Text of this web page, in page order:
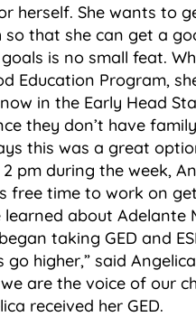
herself. She wants to
so that she can get a
is no small feat.
Education Program,
in the Early Head
they don’t have
this was a great
pm during the week,
free time to work on
learned about Adelante
taking GED and
higher,” said
are the voice of our
received her GED.